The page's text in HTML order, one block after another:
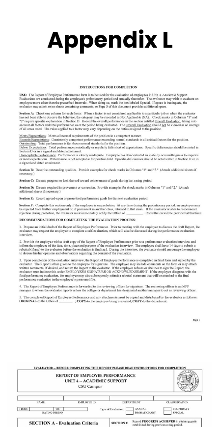
Appendix L